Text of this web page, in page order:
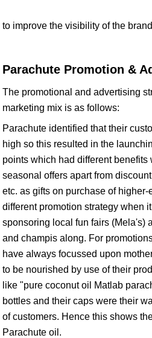
to improve the visibility of the
Parachute Promotion &
The promotional and advertising
marketing mix is as follows:
Parachute identified that their
high so this resulted in the
points which had different benefits
seasonal offers apart from
etc. as gifts on purchase of
different promotion strategy when
sponsoring local fun fairs (Mela's)
and champis along. For
have always focussed upon
to be nourished by use of their
like "pure coconut oil Matlab
bottles and their caps were their
of customers. Hence this shows
Parachute oil.